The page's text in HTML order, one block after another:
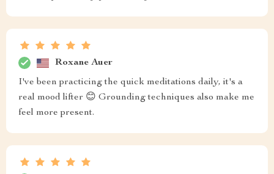
Roxane Auer
I've been practicing the quick meditations daily, it's a
real mood lifter 😊 Grounding techniques also make me
feel more present.